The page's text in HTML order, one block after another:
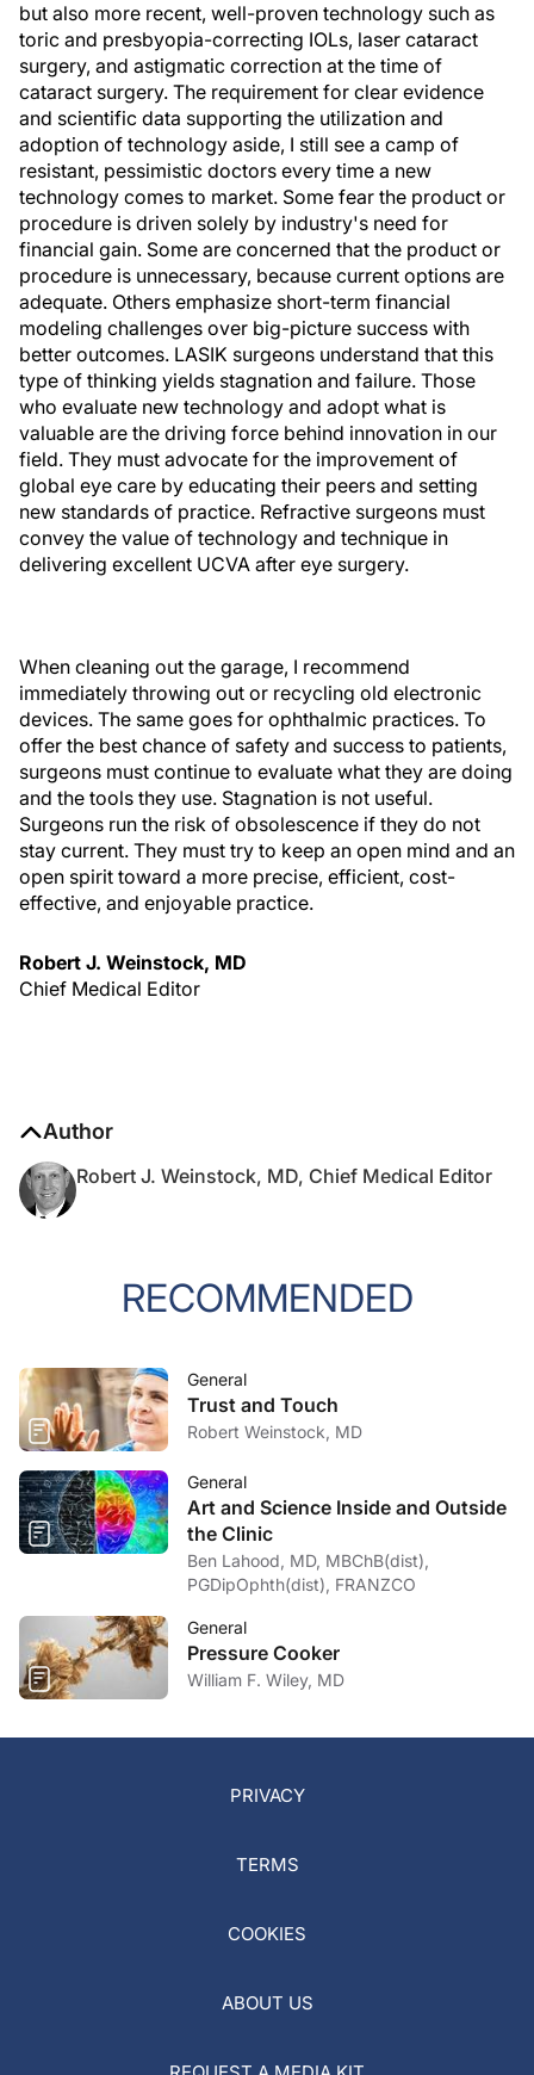
but also more recent, well-proven technology such as
toric and presbyopia-correcting IOLs, laser cataract
surgery, and astigmatic correction at the time of
cataract surgery. The requirement for clear evidence
and scientific data supporting the utilization and
adoption of technology aside, I still see a camp of
resistant, pessimistic doctors every time a new
technology comes to market. Some fear the product or
procedure is driven solely by industry's need for
financial gain. Some are concerned that the product or
procedure is unnecessary, because current options are
adequate. Others emphasize short-term financial
modeling challenges over big-picture success with
better outcomes. LASIK surgeons understand that this
type of thinking yields stagnation and failure. Those
who evaluate new technology and adopt what is
valuable are the driving force behind innovation in our
field. They must advocate for the improvement of
global eye care by educating their peers and setting
new standards of practice. Refractive surgeons must
convey the value of technology and technique in
delivering excellent UCVA after eye surgery.
When cleaning out the garage, I recommend
immediately throwing out or recycling old electronic
devices. The same goes for ophthalmic practices. To
offer the best chance of safety and success to patients,
surgeons must continue to evaluate what they are doing
and the tools they use. Stagnation is not useful.
Surgeons run the risk of obsolescence if they do not
stay current. They must try to keep an open mind and an
open spirit toward a more precise, efficient, cost-
effective, and enjoyable practice.
Robert J. Weinstock, MD
Chief Medical Editor
Author
Robert J. Weinstock, MD, Chief Medical Editor
RECOMMENDED
General
Trust and Touch
Robert Weinstock, MD
General
Art and Science Inside and Outside
the Clinic
Ben Lahood, MD, MBChB(dist),
PGDipOphth(dist), FRANZCO
General
Pressure Cooker
William F. Wiley, MD
PRIVACY
TERMS
COOKIES
ABOUT US